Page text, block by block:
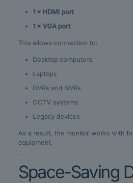
1 × HDMI port
1 × VGA port
This allows connection to:
Desktop computers
Laptops
DVRs and NVRs
CCTV systems
Legacy devices
As a result, the monitor works with
equipment.
Space-Saving